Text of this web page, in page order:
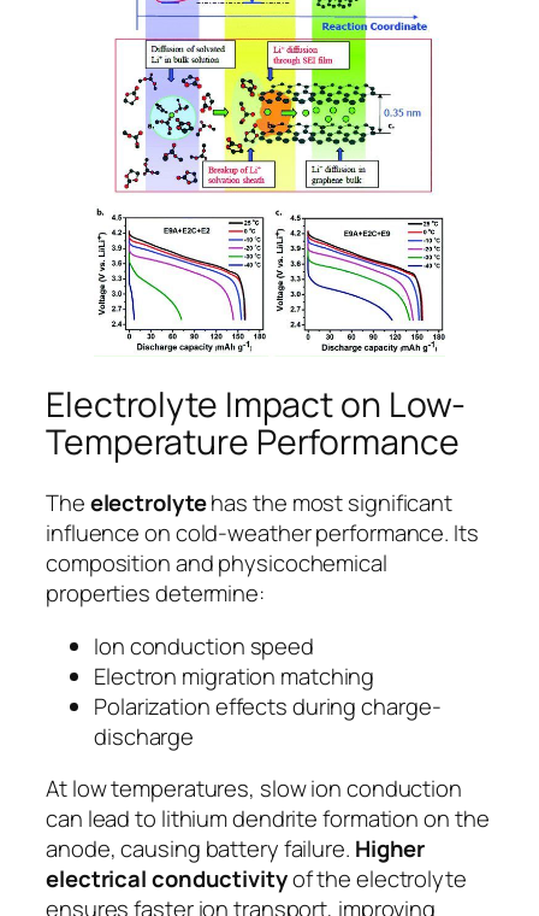
Electrolyte Impact on Low-
Temperature Performance
Theelectrolytehas the most significant
influence on cold-weather performance. Its
composition and physicochemical
properties determine:
Ion conduction speed
Electron migration matching
Polarization effects during charge-
discharge
At low temperatures, slow ion conduction
can lead to lithium dendrite formation on the
anode, causing battery failure. Higher
electrical conductivityof the electrolyte
ensures faster ion transport, improving